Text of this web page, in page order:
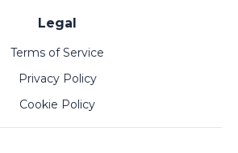
Legal
Terms of Service
Privacy Policy
Cookie Policy